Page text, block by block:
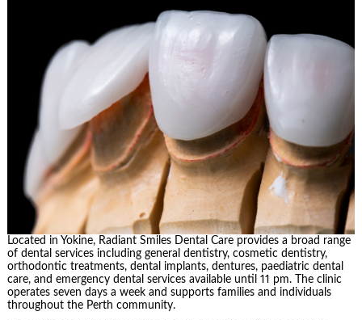
Located in Yokine, Radiant Smiles Dental Care provides a broad range
of dental services including general dentistry, cosmetic dentistry,
orthodontic treatments, dental implants, dentures, paediatric dental
care, and emergency dental services available until 11 pm. The clinic
operates seven days a week and supports families and individuals
throughout the Perth community.